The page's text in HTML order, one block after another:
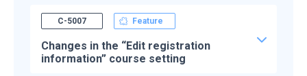
Feature
Changes in the “Edit registration
information” course setting
C-5007